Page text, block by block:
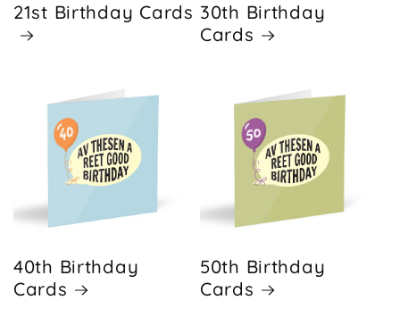
21st Birthday Cards 30th Birthday
Cards
40th Birthday
Cards
50th Birthday
Cards